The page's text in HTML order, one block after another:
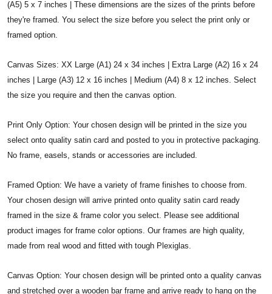
(A5) 5 x 7 inches | These dimensions are the sizes of the prints before
they're framed. You select the size before you select the print only or
framed option.
Canvas Sizes: XX Large (A1) 24 x 34 inches | Extra Large (A2) 16 x 24
inches | Large (A3) 12 x 16 inches | Medium (A4) 8 x 12 inches. Select
the size you require and then the canvas option.
Print Only Option: Your chosen design will be printed in the size you
select onto quality satin card and posted to you in protective packaging.
No frame, easels, stands or accessories are included.
Framed Option: We have a variety of frame finishes to choose from.
Your chosen design will arrive printed onto quality satin card ready
framed in the size & frame color you select. Please see additional
product images for frame color options. Our frames are high quality,
made from real wood and fitted with tough Plexiglas.
Canvas Option: Your chosen design will be printed onto a quality canvas
and stretched over a wooden bar frame and arrive ready to hang on the